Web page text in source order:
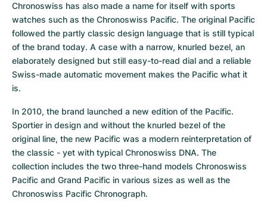
Chronoswiss has also made a name for itself with sports
watches such as the Chronoswiss Pacific. The original Pacific
followed the partly classic design language that is still typical
of the brand today. A case with a narrow, knurled bezel, an
elaborately designed but still easy-to-read dial and a reliable
Swiss-made automatic movement makes the Pacific what it
is.
In 2010, the brand launched a new edition of the Pacific.
Sportier in design and without the knurled bezel of the
original line, the new Pacific was a modern reinterpretation of
the classic - yet with typical Chronoswiss DNA. The
collection includes the two three-hand models Chronoswiss
Pacific and Grand Pacific in various sizes as well as the
Chronoswiss Pacific Chronograph.